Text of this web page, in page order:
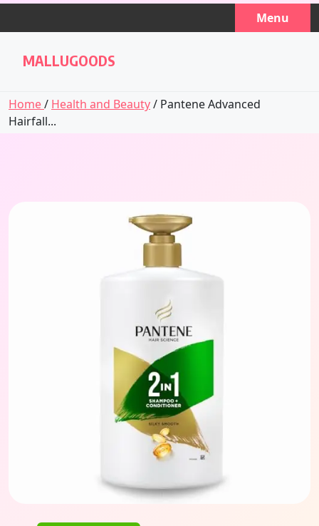
Skip
Menu
MALLUGOODS
Home/ Health and Beauty/ Pantene Advanced
Hairfall...